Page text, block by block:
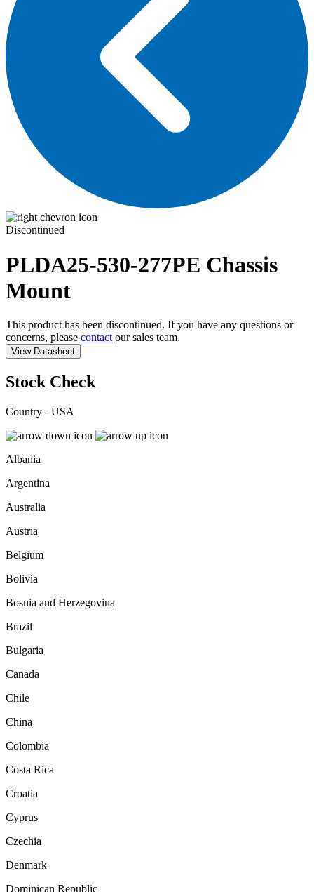
Discontinued
PLDA25-530-277PE Chassis
Mount
This product has been discontinued. If you have any questions or
concerns, please contact our sales team.
View Datasheet
Stock Check
Country - USA
Albania
Argentina
Australia
Austria
Belgium
Bolivia
Bosnia and Herzegovina
Brazil
Bulgaria
Canada
Chile
China
Colombia
Costa Rica
Croatia
Cyprus
Czechia
Denmark
Dominican Republic